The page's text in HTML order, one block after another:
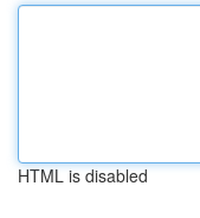
HTML is disabled